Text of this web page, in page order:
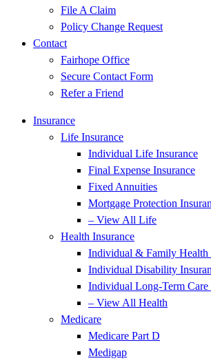
File A Claim
Policy Change Request
Contact
Fairhope Office
Secure Contact Form
Refer a Friend
Insurance
Life Insurance
Individual Life Insurance
Final Expense Insurance
Fixed Annuities
Mortgage Protection
– View All Life
Health Insurance
Individual & Family Health
Individual Disability
Individual Long-Term
– View All Health
Medicare
Medicare Part D
Medigap